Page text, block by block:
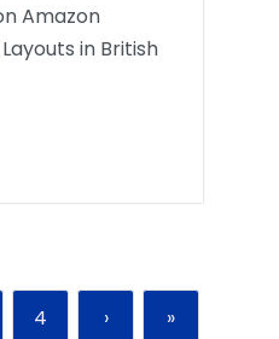
Amazon
in British
4 › »